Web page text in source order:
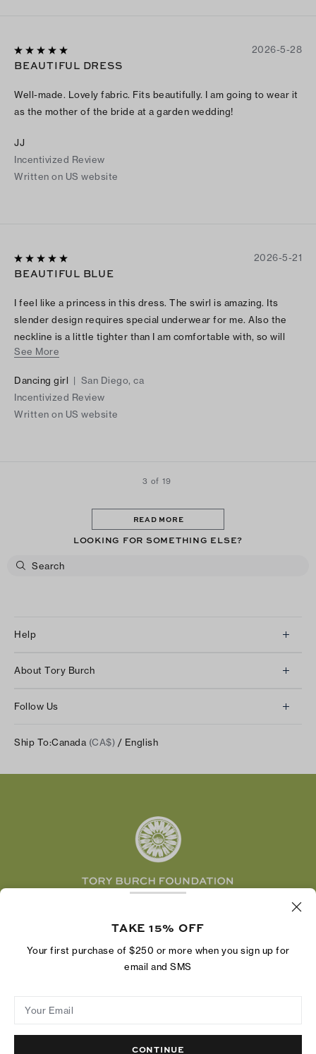
2026-5-28
BEAUTIFUL DRESS
Well-made. Lovely fabric. Fits beautifully. I am going to wear it
as the mother of the bride at a garden wedding!
JJ
Incentivized Review
Written on US website
2026-5-21
BEAUTIFUL BLUE
I feel like a princess in this dress. The swirl is amazing. Its
slender design requires special underwear for me. Also the
neckline is a little tighter than I am comfortable with, so will
have it altered.
See More
Dancing girl | San Diego, ca
Incentivized Review
Written on US website
3 of 19
READ MORE
LOOKING FOR SOMETHING ELSE?
Help
Returns & Exchanges
Shipping & Delivery
About Tory Burch
Careers
Follow Us
Facebook
Ship To:Canada (CA$) / English
economic power by supporting entrepreneurs to
Privacy Policy
TAKE 15% OFF
Your first purchase of $250 or more when you sign up for
email and SMS
Your Email
CONTINUE